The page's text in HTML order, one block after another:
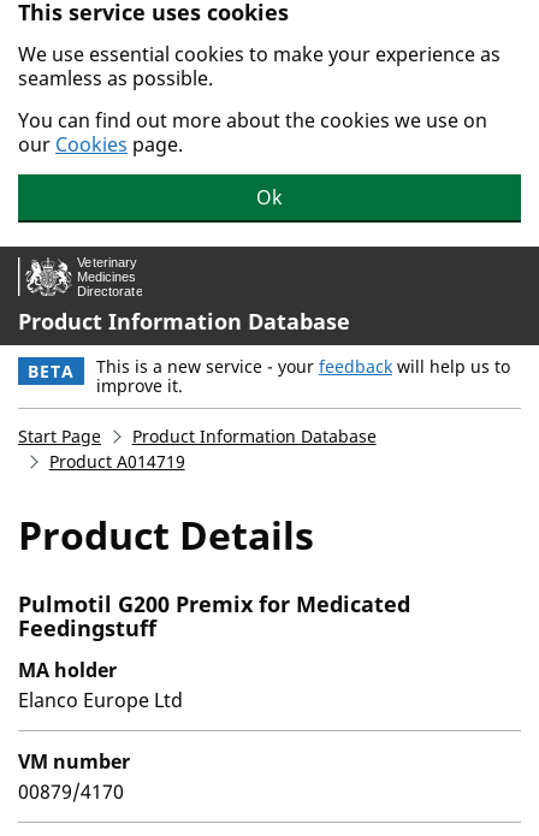
Skip to main content.
This service uses cookies
We use essential cookies to make your experience as
seamless as possible.
You can find out more about the cookies we use on
our Cookies page.
Ok
Product Information Database
BETA This is a new service - your feedback will help us to
improve it.
Start Page
Product Information Database
Product A014719
Product Details
Pulmotil G200 Premix for Medicated
Feedingstuff
MA holder
Elanco Europe Ltd
VM number
00879/4170